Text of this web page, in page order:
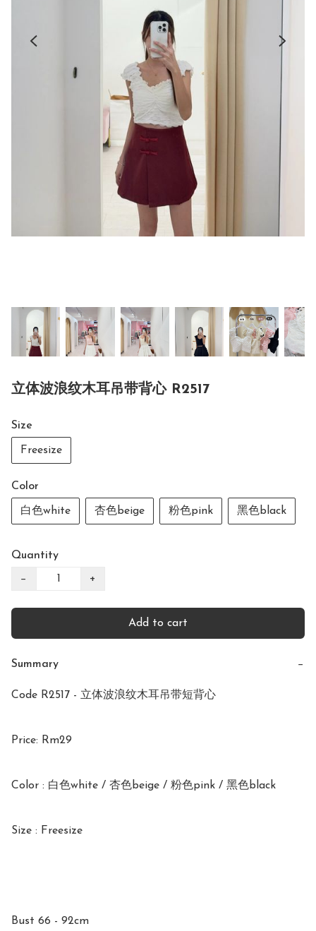
立体波浪纹木耳吊带背心 R2517
Size
Freesize
Color
白色white 杏色beige 粉色pink 黑色black
Quantity
− +
Add to cart
Summary −
Code R2517 - 立体波浪纹木耳吊带短背心
Price: Rm29
Color : 白色white / 杏色beige / 粉色pink / 黑色black
Size : Freesize
Bust 66 - 92cm